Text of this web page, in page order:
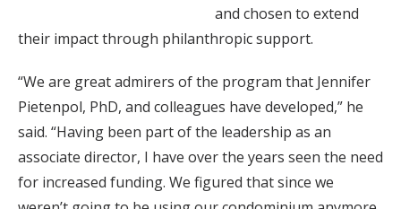
and chosen to extend
their impact through philanthropic support.
“We are great admirers of the program that Jennifer
Pietenpol, PhD, and colleagues have developed,” he
said. “Having been part of the leadership as an
associate director, I have over the years seen the need
for increased funding. We figured that since we